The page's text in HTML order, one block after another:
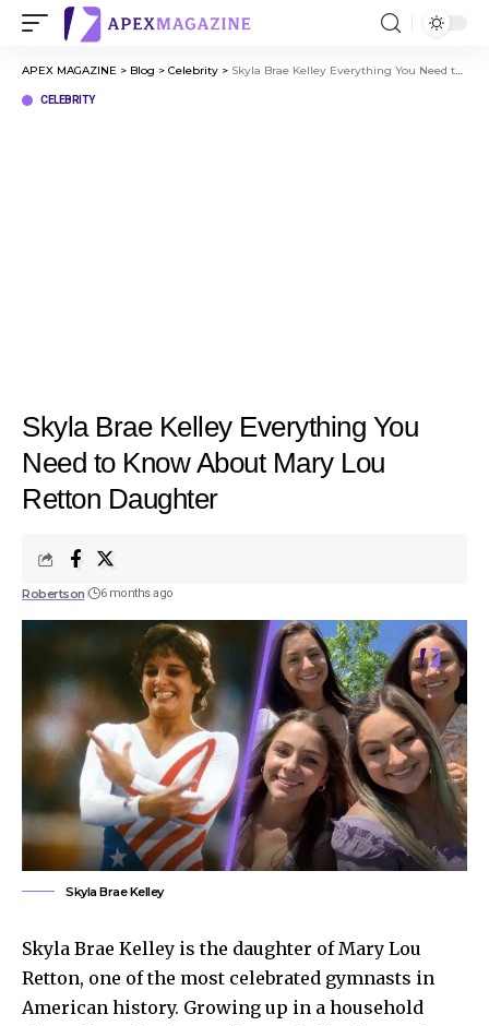
APEX MAGAZINE > Blog > Celebrity > Skyla Brae Kelley Everything You Need to Know About Mary Lou Retton Daughter
CELEBRITY
Skyla Brae Kelley Everything You
Need to Know About Mary Lou
Retton Daughter
Robertson 6 months ago
Skyla Brae Kelley
Skyla Brae Kelley is the daughter of Mary Lou
Retton, one of the most celebrated gymnasts in
American history. Growing up in a household